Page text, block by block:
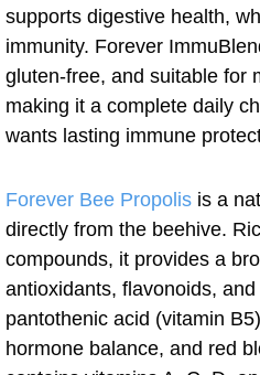
supports digestive health,
immunity. Forever
gluten-free, and suitable for
making it a complete daily
wants lasting immune
Forever Bee Propolis is a
directly from the beehive.
compounds, it provides a
antioxidants, flavonoids, and
pantothenic acid (vitamin
hormone balance, and red